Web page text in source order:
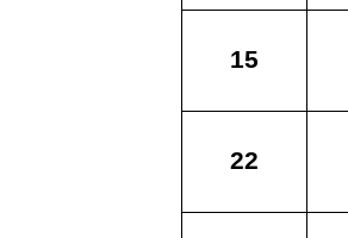
15
22